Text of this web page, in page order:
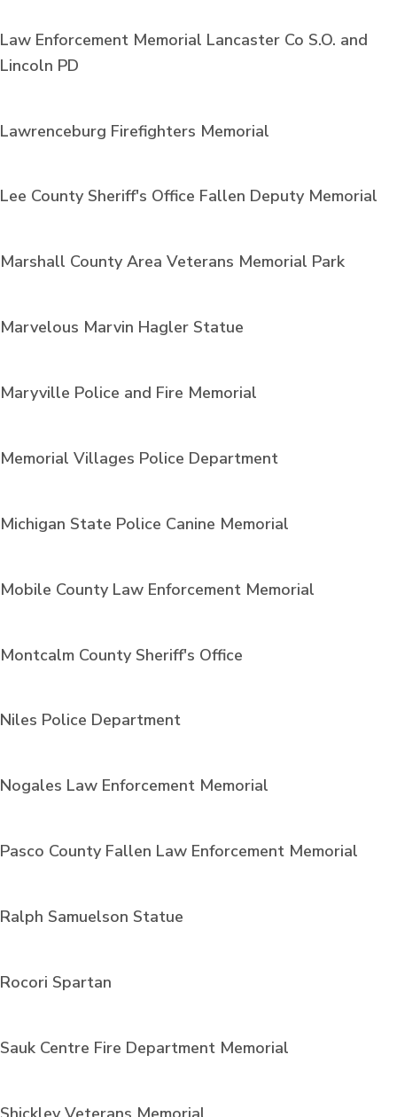
Law Enforcement Memorial Lancaster Co S.O. and
Lincoln PD
Lawrenceburg Firefighters Memorial
Lee County Sheriff's Office Fallen Deputy Memorial
Marshall County Area Veterans Memorial Park
Marvelous Marvin Hagler Statue
Maryville Police and Fire Memorial
Memorial Villages Police Department
Michigan State Police Canine Memorial
Mobile County Law Enforcement Memorial
Montcalm County Sheriff's Office
Niles Police Department
Nogales Law Enforcement Memorial
Pasco County Fallen Law Enforcement Memorial
Ralph Samuelson Statue
Rocori Spartan
Sauk Centre Fire Department Memorial